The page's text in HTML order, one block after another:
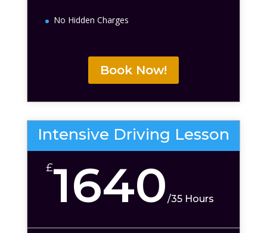
No Hidden Charges
Book Now!
Intensive Driving Lesson
£1640 /35 Hours